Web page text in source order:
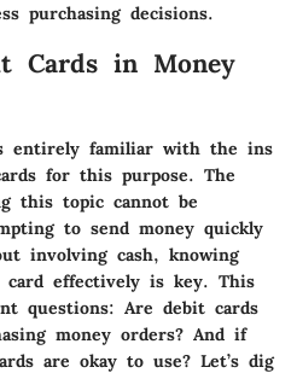
purchasing decisions.
Cards in Money
entirely familiar with the ins
for this purpose. The
this topic cannot be
to send money quickly
involving cash, knowing
effectively is key. This
questions: Are debit cards
money orders? And if
are okay to use? Let’s dig